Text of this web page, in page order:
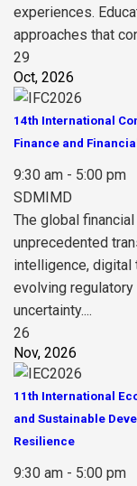
experiences.
approaches that
29
Oct, 2026
14th International
Finance and
9:30 am - 5:00 pm
SDMIMD
The global
unprecedented
intelligence,
evolving
uncertainty....
26
Nov, 2026
11th International
and Sustainable
Resilience
9:30 am - 5:00 pm